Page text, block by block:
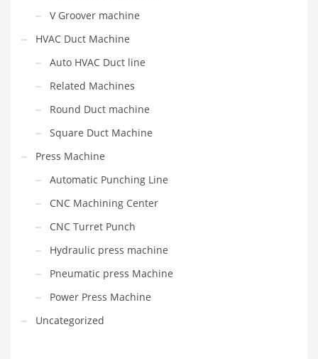
V Groover machine
HVAC Duct Machine
Auto HVAC Duct line
Related Machines
Round Duct machine
Square Duct Machine
Press Machine
Automatic Punching Line
CNC Machining Center
CNC Turret Punch
Hydraulic press machine
Pneumatic press Machine
Power Press Machine
Uncategorized